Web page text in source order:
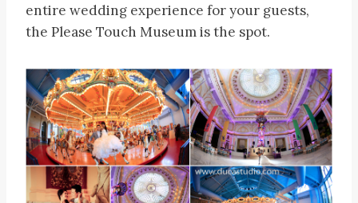
entire wedding experience for your guests,
the Please Touch Museum is the spot.